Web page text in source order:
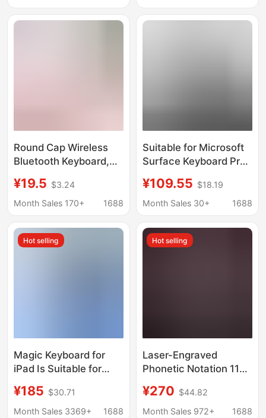
Connections
Round Cap Wireless
Bluetooth Keyboard,
Keyboard for Office
and Study, Universal
Phones, Tablets, and
Notebooks, Direct
¥19.5 $3.24
Month Sales 170+
1688
Suitable for Microsoft
Surface Keyboard Pro7
Keyboard
Surfacego123 Tablet
¥109.55 $18.19
Month Sales 30+
1688
Hot selling
Magic Keyboard for
iPad Is Suitable for
Levitation Air45
Magnetic Touch Magic
¥185 $30.71
Month Sales 3369+
1688
Hot selling
Laser-Engraved
Phonetic Notation 11Th
Keyboard Pro 11inch
Air6 Seven-Color
¥270 $44.82
Month Sales 972+
1688